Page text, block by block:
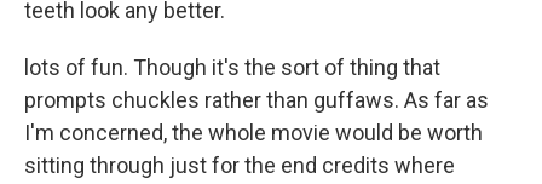
teeth look any better.
lots of fun. Though it's the sort of thing that
prompts chuckles rather than guffaws. As far as
I'm concerned, the whole movie would be worth
sitting through just for the end credits where